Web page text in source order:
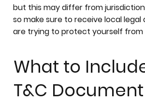
but this may differ from
so make sure to receive local legal
are trying to protect yourself from
What to
T&C Document